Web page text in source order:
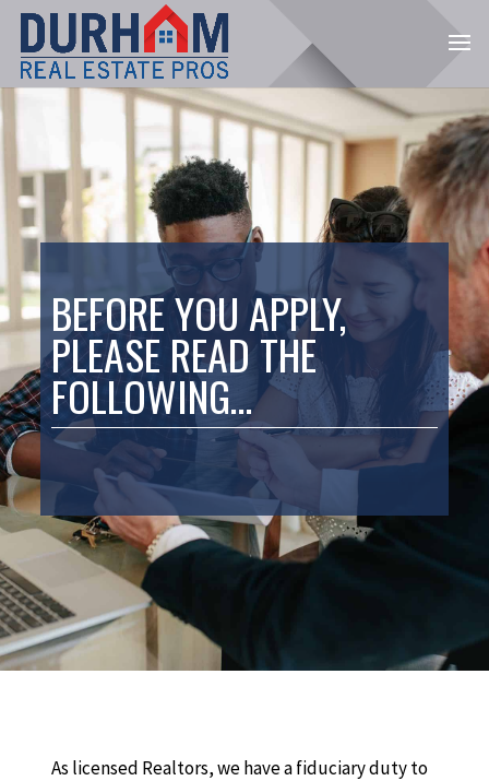
BEFORE YOU APPLY,
PLEASE READ THE
FOLLOWING…
As licensed Realtors, we have a fiduciary duty to